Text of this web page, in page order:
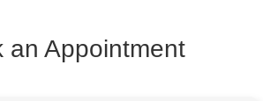
an Appointment